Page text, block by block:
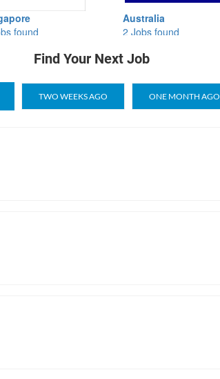
Australia
2 Jobs found
Find Your Next Job
TWO WEEKS AGO ONE MONTH AGO